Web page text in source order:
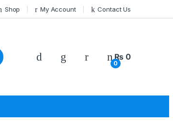
Shop My Account Contact Us
0
₨ 0